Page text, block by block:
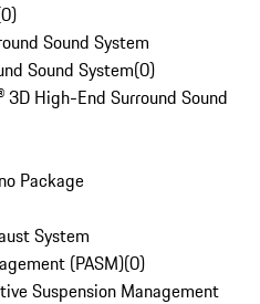
0)
Sound System
Sound System(0)
High-End Surround Sound
Package
System
(PASM)(0)
Suspension Management